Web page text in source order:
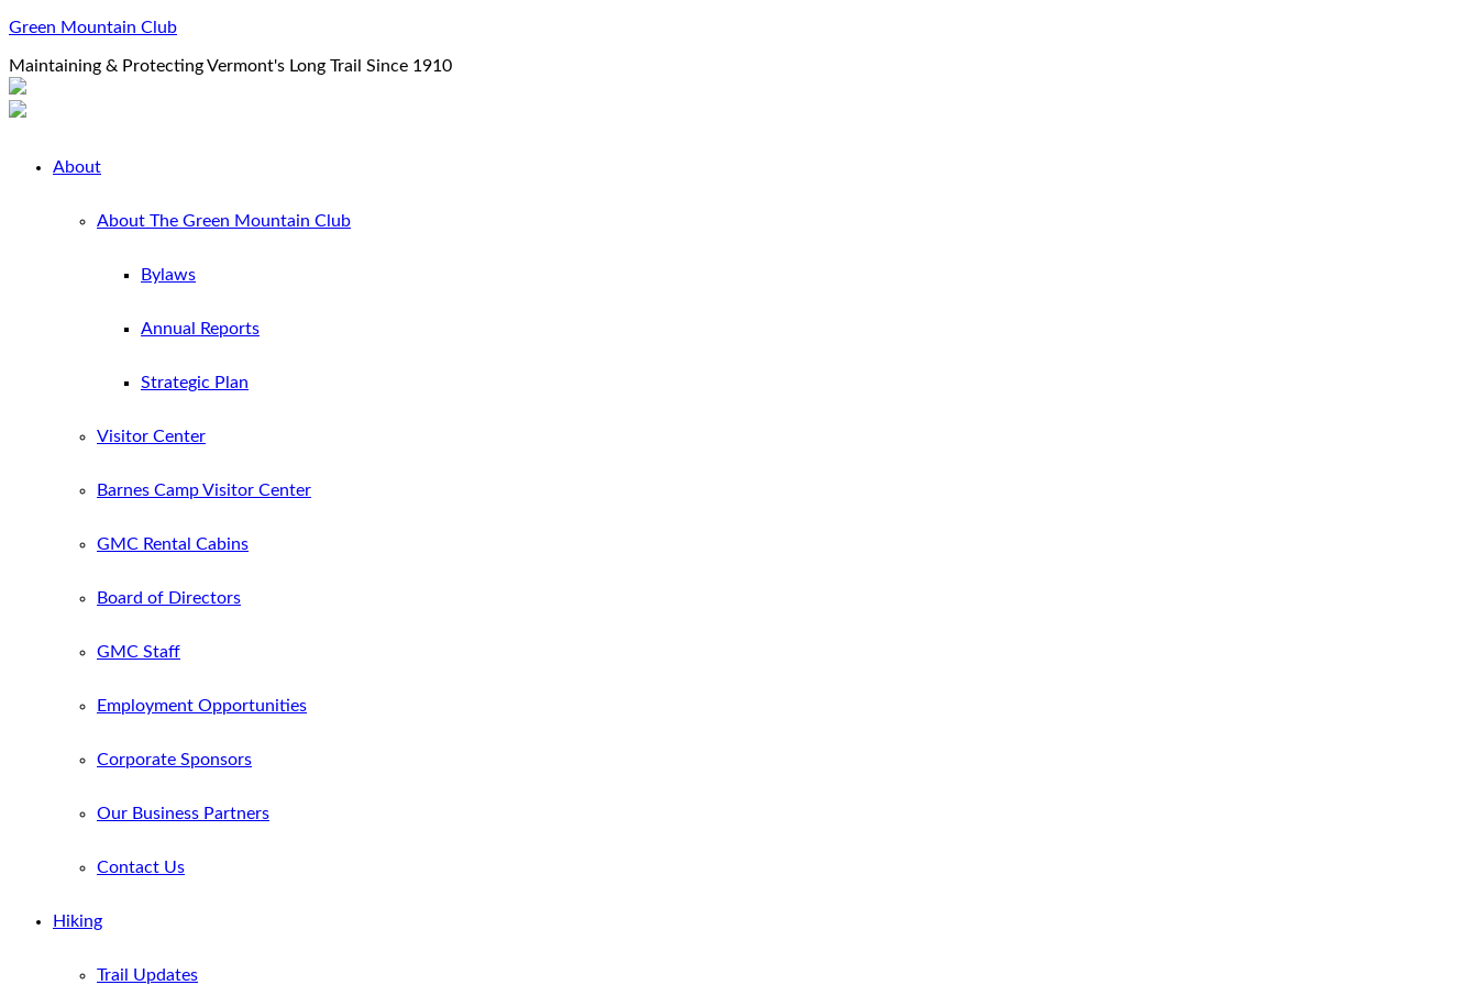
Green Mountain Club
Maintaining & Protecting Vermont's Long Trail Since 1910
About
About The Green Mountain Club
Bylaws
Annual Reports
Strategic Plan
Visitor Center
Barnes Camp Visitor Center
GMC Rental Cabins
Board of Directors
GMC Staff
Employment Opportunities
Corporate Sponsors
Our Business Partners
Contact Us
Hiking
Trail Updates